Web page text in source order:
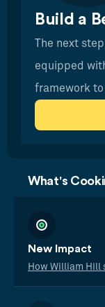
Build a
The next
equipped
framework
What's
New Impact
How William Hill